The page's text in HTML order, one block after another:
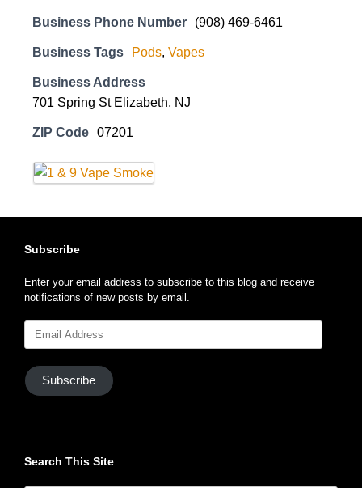
Business Phone Number (908) 469-6461
Business Tags Pods Vapes
Business Address
701 Spring St Elizabeth, NJ
ZIP Code 07201
Subscribe
Enter your email address to subscribe to this blog and receive
notifications of new posts by email.
Email
Subscribe
Search This Site